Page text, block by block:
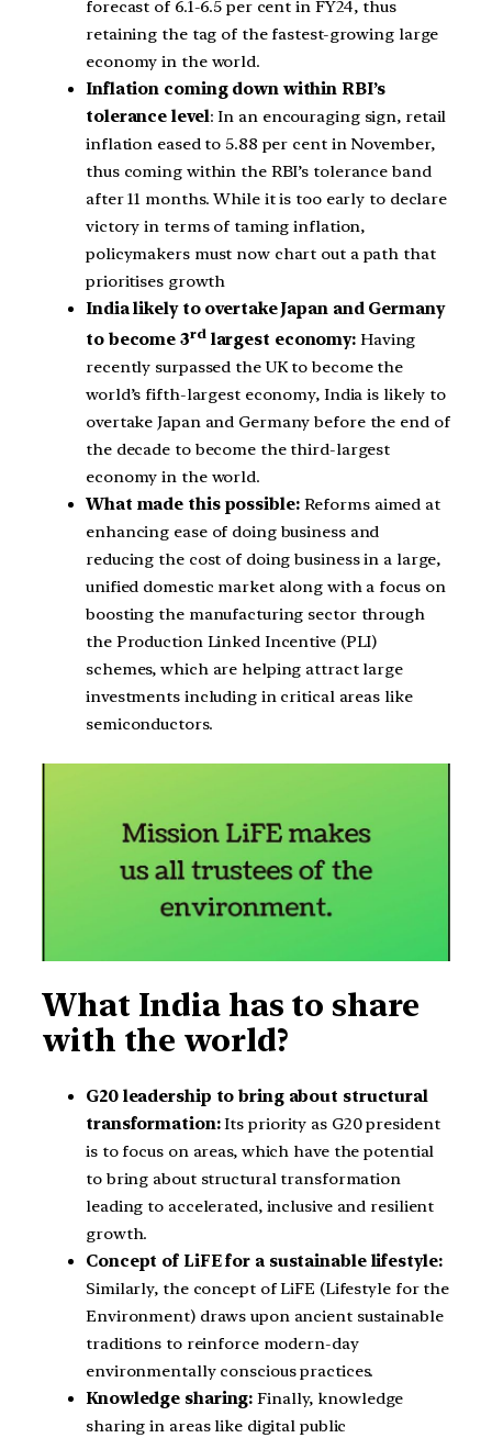
forecast of 6.1-6.5 per cent in FY24, thus
retaining the tag of the fastest-growing large
economy in the world.
Inflation coming down within RBI’s
tolerance level: In an encouraging sign, retail
inflation eased to 5.88 per cent in November,
thus coming within the RBI’s tolerance band
after 11 months. While it is too early to declare
victory in terms of taming inflation,
policymakers must now chart out a path that
prioritises growth
India likely to overtake Japan and Germany
to become 3rdlargest economy: Having
recently surpassed the UK to become the
world’s fifth-largest economy, India is likely to
overtake Japan and Germany before the end of
the decade to become the third-largest
economy in the world.
What made this possible:Reforms aimed at
enhancing ease of doing business and
reducing the cost of doing business in a large,
unified domestic market along with a focus on
boosting the manufacturing sector through
the Production Linked Incentive (PLI)
schemes, which are helping attract large
investments including in critical areas like
semiconductors.
What India has to share
with the world?
G20 leadership to bring about structural
transformation:Its priority as G20 president
is to focus on areas, which have the potential
to bring about structural transformation
leading to accelerated, inclusive and resilient
growth.
Concept of LiFE for a sustainable lifestyle:
Similarly, the concept of LiFE (Lifestyle for the
Environment) draws upon ancient sustainable
traditions to reinforce modern-day
environmentally conscious practices.
Knowledge sharing: Finally, knowledge
sharing in areas like digital public